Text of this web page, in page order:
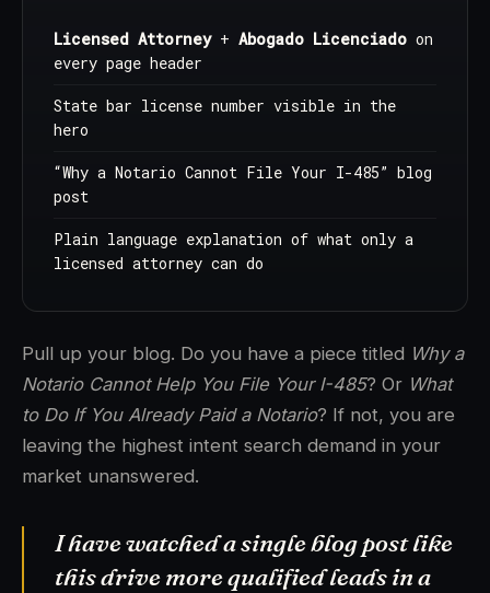
Licensed Attorney+ Abogado Licenciado on
every page header
State bar license number visible in the
hero
“Why a Notario Cannot File Your I-485” blog
post
Plain language explanation of what only a
licensed attorney can do
Pull up your blog. Do you have a piece titled Why a
Notario Cannot Help You File Your I-485? Or What
to Do If You Already Paid a Notario? If not, you are
leaving the highest intent search demand in your
market unanswered.
I have watched a single blog post like
this drive more qualified leads in a